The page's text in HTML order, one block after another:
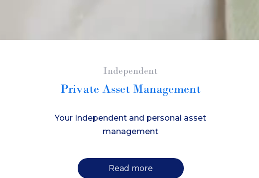
Independent
Private Asset Management
Your Independent and personal asset
management
Read more